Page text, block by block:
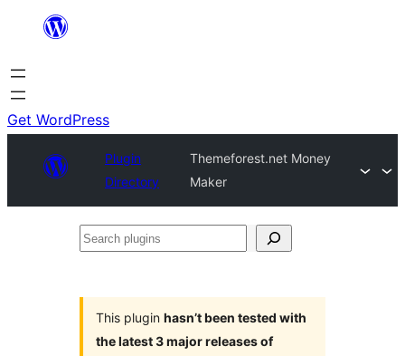
content
Get WordPress
Plugin
Directory
Themeforest.net Money
Maker
Search
This plugin hasn’t been tested with
the latest 3 major releases of